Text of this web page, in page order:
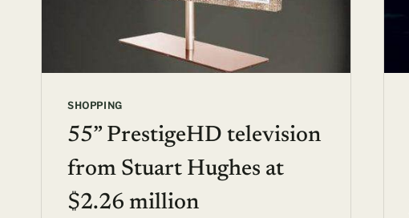
SHOPPING
55” PrestigeHD television
from Stuart Hughes at
$2.26 million